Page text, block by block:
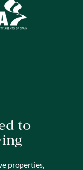
to
properties,